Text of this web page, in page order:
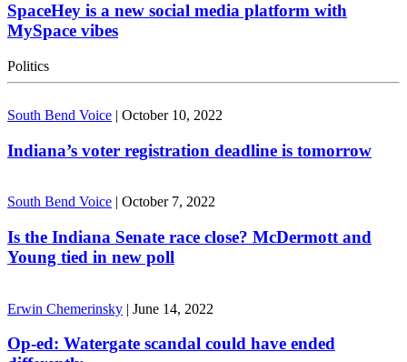
SpaceHey is a new social media platform with
MySpace vibes
Politics
South Bend Voice | October 10, 2022
Indiana’s voter registration deadline is tomorrow
South Bend Voice | October 7, 2022
Is the Indiana Senate race close? McDermott and
Young tied in new poll
Erwin Chemerinsky | June 14, 2022
Op-ed: Watergate scandal could have ended